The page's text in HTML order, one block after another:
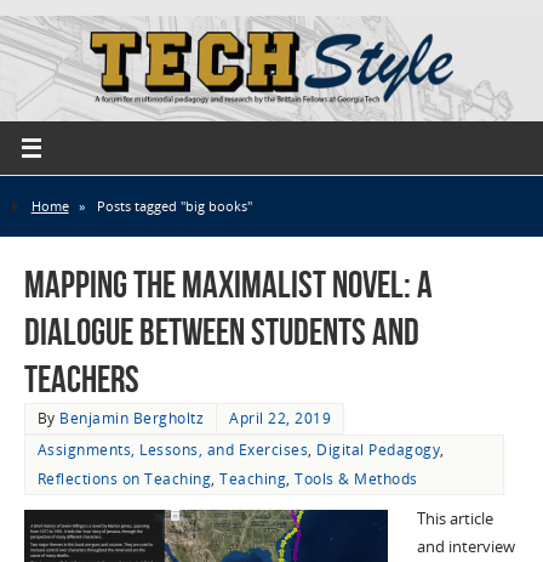
Home » Posts tagged "big books"
Mapping the Maximalist Novel: A
Dialogue Between Students and
Teachers
By Benjamin Bergholtz
April 22, 2019
Assignments, Lessons, and Exercises, Digital Pedagogy,
Reflections on Teaching,Teaching,Tools & Methods
This article
and interview